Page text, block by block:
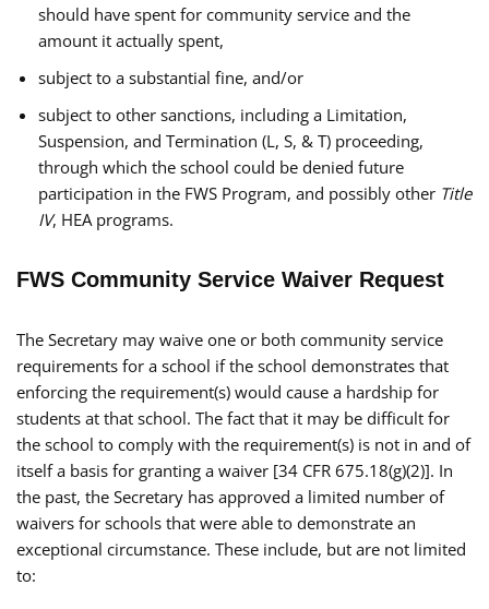
should have spent for community service and the
amount it actually spent,
subject to a substantial fine, and/or
subject to other sanctions, including a Limitation,
Suspension, and Termination (L, S, & T) proceeding,
through which the school could be denied future
participation in the FWS Program, and possibly other Title
IV, HEA programs.
FWS Community Service Waiver Request
The Secretary may waive one or both community service
requirements for a school if the school demonstrates that
enforcing the requirement(s) would cause a hardship for
students at that school. The fact that it may be difficult for
the school to comply with the requirement(s) is not in and of
itself a basis for granting a waiver [34 CFR 675.18(g)(2)]. In
the past, the Secretary has approved a limited number of
waivers for schools that were able to demonstrate an
exceptional circumstance. These include, but are not limited
to: